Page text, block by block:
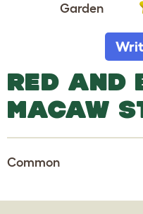
Garden
RED AND
MACAW
Common